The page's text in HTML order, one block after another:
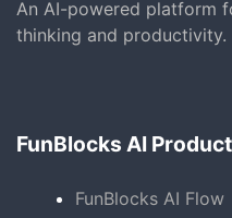
An AI-powered platform
thinking and productivity.
FunBlocks AI
FunBlocks AI Flow